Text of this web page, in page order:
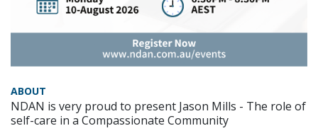
ABOUT
NDAN is very proud to present Jason Mills - The role of
self-care in a Compassionate Community